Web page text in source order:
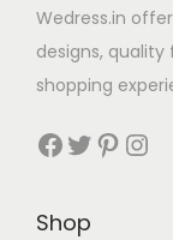
Wedress.in
designs, quality
shopping
Shop